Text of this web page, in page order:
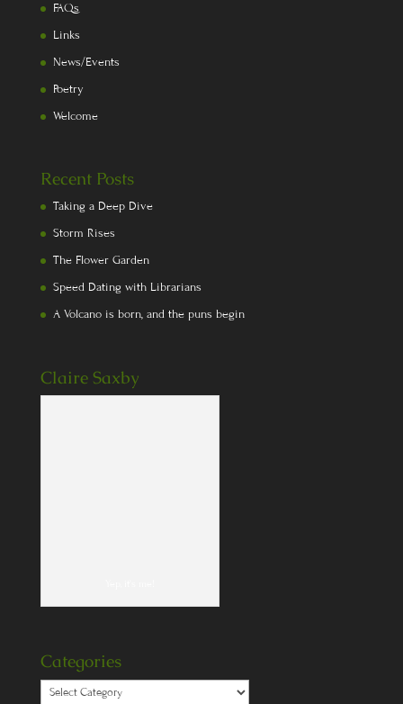
FAQs
Links
News/Events
Poetry
Welcome
Recent Posts
Taking a Deep Dive
Storm Rises
The Flower Garden
Speed Dating with Librarians
A Volcano is born, and the puns begin
Claire Saxby
Categories
Categories